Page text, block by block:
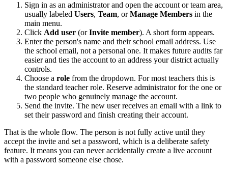
Sign in as an administrator and open the account or team area,
usually labeled Users, Team, orManage Members in the
main menu.
Click Add user (orInvite member). A short form appears.
Enter the person's name and their school email address. Use
the school email, not a personal one. It makes future audits far
easier and ties the account to an address your district actually
controls.
Choose a role from the dropdown. For most teachers this is
the standard teacher role. Reserve administrator for the one or
two people who genuinely manage the account.
Send the invite. The new user receives an email with a link to
set their password and finish creating their account.
That is the whole flow. The person is not fully active until they
accept the invite and set a password, which is a deliberate safety
feature. It means you can never accidentally create a live account
with a password someone else chose.